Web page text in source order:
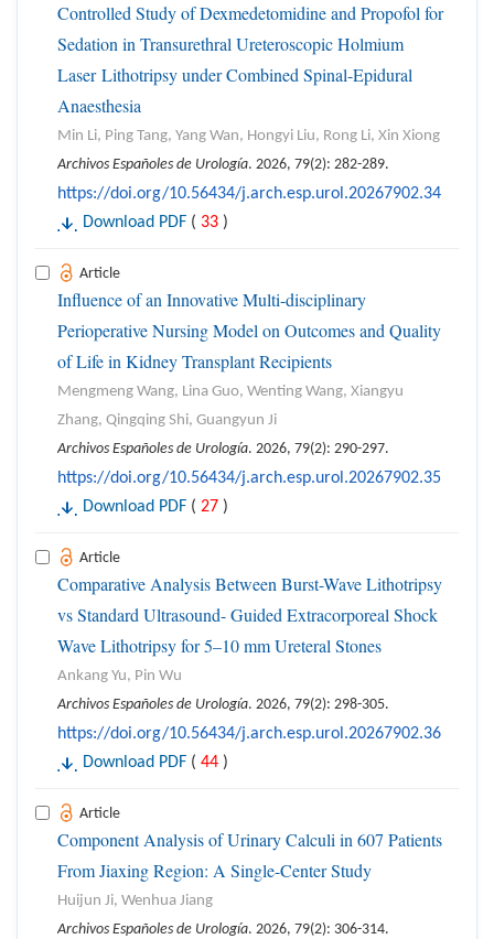
Controlled Study of Dexmedetomidine and Propofol for
Sedation in Transurethral Ureteroscopic Holmium
Laser Lithotripsy under Combined Spinal-Epidural
Anaesthesia
Min Li, Ping Tang, Yang Wan, Hongyi Liu, Rong Li, Xin Xiong
Archivos Españoles de Urología. 2026, 79(2): 282-289.
https://doi.org/10.56434/j.arch.esp.urol.20267902.34
Download PDF ( 33 )
Article
Influence of an Innovative Multi-disciplinary
Perioperative Nursing Model on Outcomes and Quality
of Life in Kidney Transplant Recipients
Mengmeng Wang, Lina Guo, Wenting Wang, Xiangyu
Zhang, Qingqing Shi, Guangyun Ji
Archivos Españoles de Urología. 2026, 79(2): 290-297.
https://doi.org/10.56434/j.arch.esp.urol.20267902.35
Download PDF ( 27 )
Article
Comparative Analysis Between Burst-Wave Lithotripsy
vs Standard Ultrasound- Guided Extracorporeal Shock
Wave Lithotripsy for 5–10 mm Ureteral Stones
Ankang Yu, Pin Wu
Archivos Españoles de Urología. 2026, 79(2): 298-305.
https://doi.org/10.56434/j.arch.esp.urol.20267902.36
Download PDF ( 44 )
Article
Component Analysis of Urinary Calculi in 607 Patients
From Jiaxing Region: A Single-Center Study
Huijun Ji, Wenhua Jiang
Archivos Españoles de Urología. 2026, 79(2): 306-314.